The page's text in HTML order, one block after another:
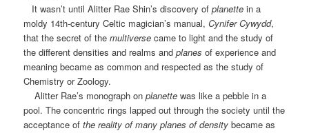
It wasn’t until Alitter Rae Shin’s discovery ofplanette in a
moldy 14th-century Celtic magician’s manual,Cynifer Cywydd,
that the secret of themultiverse came to light and the study of
the different densities and realms andplanes of experience and
meaning became as common and respected as the study of
Chemistry or Zoology.
Alitter Rae’s monograph onplanette was like a pebble in a
pool. The concentric rings lapped out through the society until the
acceptance ofthe reality of many planes of density became as